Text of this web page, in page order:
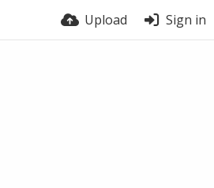
Upload Sign in